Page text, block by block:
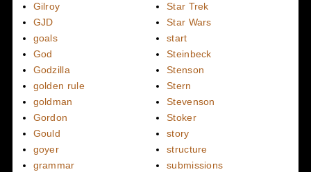
Gilroy
GJD
goals
God
Godzilla
golden rule
goldman
Gordon
Gould
goyer
grammar
Star Trek
Star Wars
start
Steinbeck
Stenson
Stern
Stevenson
Stoker
story
structure
submissions